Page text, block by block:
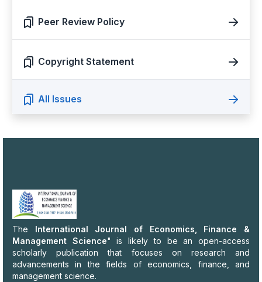
Peer Review Policy
Copyright Statement
All Issues
The International Journal of Economics, Finance &
Management Science" is likely to be an open-access
scholarly publication that focuses on research and
advancements in the fields of economics, finance, and
management science.